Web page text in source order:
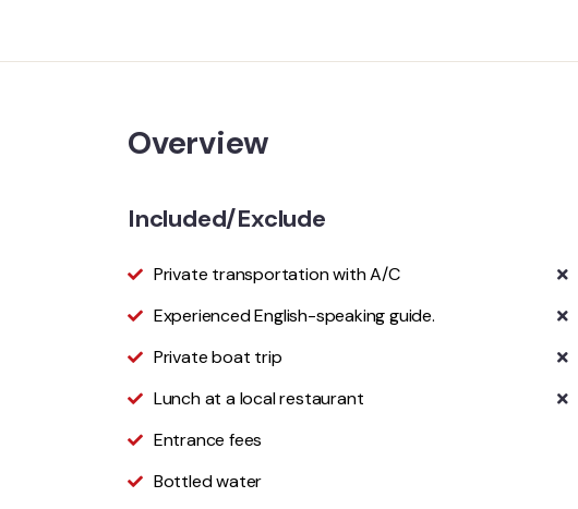
Overview
Included/Exclude
Private transportation with A/C
Experienced English-speaking guide.
Private boat trip
Lunch at a local restaurant
Entrance fees
Bottled water